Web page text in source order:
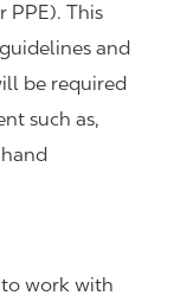
This
and
be required
such as,
to work with